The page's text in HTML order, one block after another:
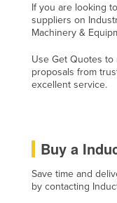
Dominican
Ecuador
Egypt
El Salvador
Estonia
Ethiopia
If you are looking
suppliers on
Machinery &
Use Get Quotes
proposals from
excellent service.
Buy a
Save time and
by contacting